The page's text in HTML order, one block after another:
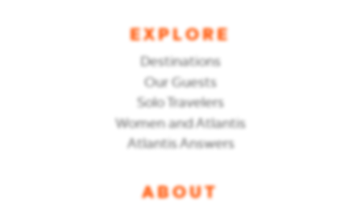
EXPLORE
Destinations
Our Guests
Solo Travelers
Women and Atlantis
Atlantis Answers
ABOUT